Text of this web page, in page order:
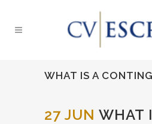
WHAT IS A
27 JUN WHAT